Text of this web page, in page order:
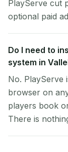
PlayServe cut
optional paid
Do I need to
system in
No. PlayServe
browser on
players book
There is